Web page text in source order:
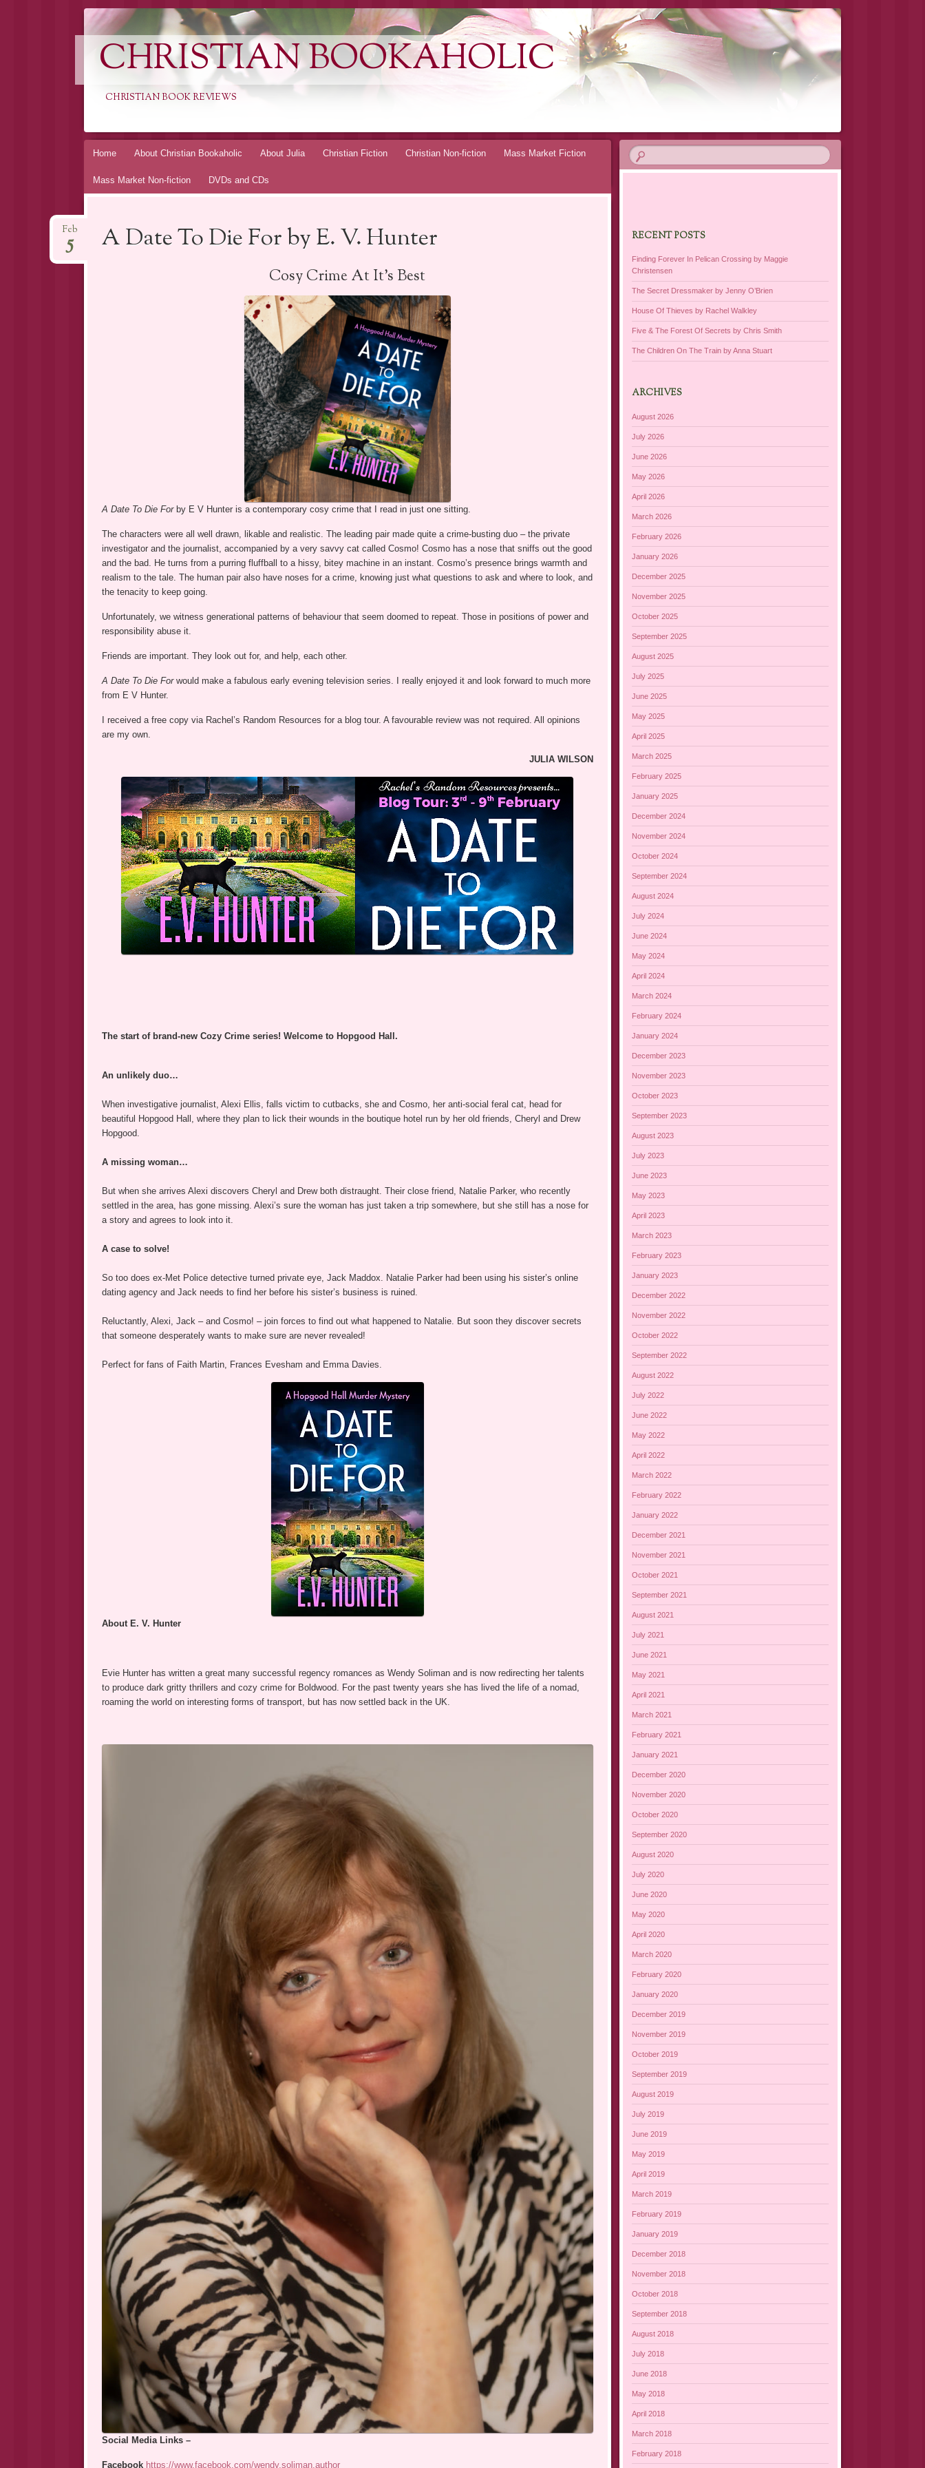
CHRISTIAN BOOKAHOLIC
CHRISTIAN BOOK REVIEWS
Skip
Home About Christian Bookaholic About Julia Christian Fiction Christian Non-fiction Mass Market Fiction
Mass Market Non-fiction DVDs and CDs
A Date To Die For by E. V. Hunter
Feb
5
Cosy Crime At It’s Best
A Date To Die For by E V Hunter is a contemporary cosy crime that I read in just one sitting.
The characters were all well drawn, likable and realistic. The leading pair made quite a crime-busting duo – the private
investigator and the journalist, accompanied by a very savvy cat called Cosmo! Cosmo has a nose that sniffs out the good
and the bad. He turns from a purring fluffball to a hissy, bitey machine in an instant. Cosmo’s presence brings warmth and
realism to the tale. The human pair also have noses for a crime, knowing just what questions to ask and where to look, and
the tenacity to keep going.
Unfortunately, we witness generational patterns of behaviour that seem doomed to repeat. Those in positions of power and
responsibility abuse it.
Friends are important. They look out for, and help, each other.
A Date To Die For would make a fabulous early evening television series. I really enjoyed it and look forward to much more
from E V Hunter.
I received a free copy via Rachel’s Random Resources for a blog tour. A favourable review was not required. All opinions
are my own.
JULIA WILSON
The start of brand-new Cozy Crime series! Welcome to Hopgood Hall.
An unlikely duo…
When investigative journalist, Alexi Ellis, falls victim to cutbacks, she and Cosmo, her anti-social feral cat, head for
beautiful Hopgood Hall, where they plan to lick their wounds in the boutique hotel run by her old friends, Cheryl and Drew
Hopgood.
A missing woman…
But when she arrives Alexi discovers Cheryl and Drew both distraught. Their close friend, Natalie Parker, who recently
settled in the area, has gone missing. Alexi’s sure the woman has just taken a trip somewhere, but she still has a nose for
a story and agrees to look into it.
A case to solve!
So too does ex-Met Police detective turned private eye, Jack Maddox. Natalie Parker had been using his sister’s online
dating agency and Jack needs to find her before his sister’s business is ruined.
Reluctantly, Alexi, Jack – and Cosmo! – join forces to find out what happened to Natalie. But soon they discover secrets
that someone desperately wants to make sure are never revealed!
Perfect for fans of Faith Martin, Frances Evesham and Emma Davies.
About E. V. Hunter
Evie Hunter has written a great many successful regency romances as Wendy Soliman and is now redirecting her talents
to produce dark gritty thrillers and cozy crime for Boldwood. For the past twenty years she has lived the life of a nomad,
roaming the world on interesting forms of transport, but has now settled back in the UK.
Social Media Links –
Facebook https://www.facebook.com/wendy.soliman.author
RECENT POSTS
Finding Forever In Pelican Crossing by Maggie
Christensen
The Secret Dressmaker by Jenny O’Brien
House Of Thieves by Rachel Walkley
Five & The Forest Of Secrets by Chris Smith
The Children On The Train by Anna Stuart
ARCHIVES
August 2026
July 2026
June 2026
May 2026
April 2026
March 2026
February 2026
January 2026
December 2025
November 2025
October 2025
September 2025
August 2025
July 2025
June 2025
May 2025
April 2025
March 2025
February 2025
January 2025
December 2024
November 2024
October 2024
September 2024
August 2024
July 2024
June 2024
May 2024
April 2024
March 2024
February 2024
January 2024
December 2023
November 2023
October 2023
September 2023
August 2023
July 2023
June 2023
May 2023
April 2023
March 2023
February 2023
January 2023
December 2022
November 2022
October 2022
September 2022
August 2022
July 2022
June 2022
May 2022
April 2022
March 2022
February 2022
January 2022
December 2021
November 2021
October 2021
September 2021
August 2021
July 2021
June 2021
May 2021
April 2021
March 2021
February 2021
January 2021
December 2020
November 2020
October 2020
September 2020
August 2020
July 2020
June 2020
May 2020
April 2020
March 2020
February 2020
January 2020
December 2019
November 2019
October 2019
September 2019
August 2019
July 2019
June 2019
May 2019
April 2019
March 2019
February 2019
January 2019
December 2018
November 2018
October 2018
September 2018
August 2018
July 2018
June 2018
May 2018
April 2018
March 2018
February 2018